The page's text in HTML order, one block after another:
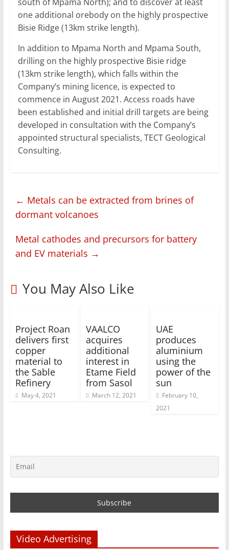
one additional orebody on the highly prospective
Bisie Ridge (13km strike length).
In addition to Mpama North and Mpama South,
drilling on the highly prospective Bisie ridge
(13km strike length), which falls within the
Company’s mining licence, is expected to
commence in August 2021. Access roads have
been established and initial drill targets are being
developed in consultation with the Company’s
appointed structural specialists, TECT Geological
Consulting.
← Metals can be extracted from brines of
dormant volcanoes
Metal cathodes and precursors for battery
and EV materials →
You May Also Like
Project Roan
delivers first
copper
material to
the Sable
Refinery
May 4, 2021
VAALCO
acquires
additional
interest in
Etame Field
from Sasol
March 12, 2021
UAE
produces
aluminium
using the
power of the
sun
February 10,
2021
Video Advertising